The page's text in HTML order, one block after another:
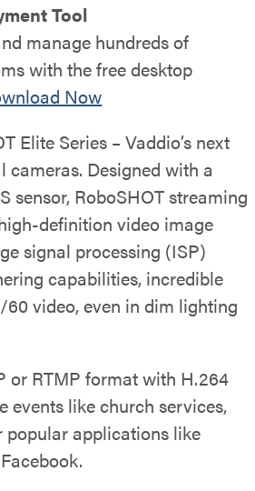
Tool
manage hundreds of
with the free desktop
Now
Elite Series – Vaddio’s next
Designed with a
sensor, RoboSHOT streaming
definition video image
signal processing (ISP)
capabilities, incredible
video, even in dim lighting
or RTMP format with H.264
events like church services,
popular applications like